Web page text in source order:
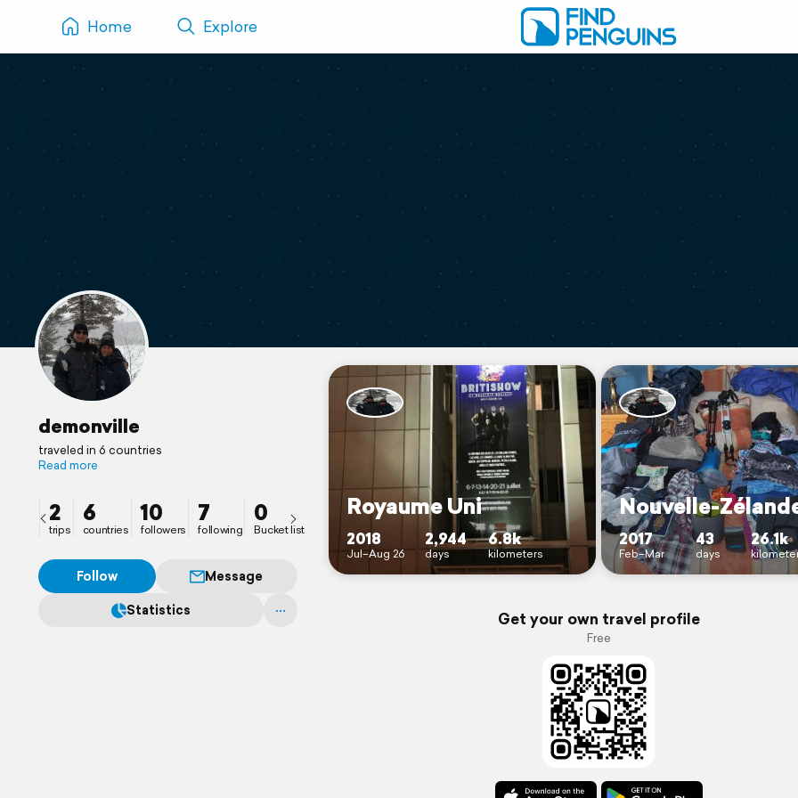
Home Explore
demonville
traveled in 6 countries
Read more
2
trips
6
countries
10
followers
7
following
0
Bucket list
Follow
Message
Statistics
Royaume Uni
2018
Jul–Aug 26
2,944
days
6.8k
kilometers
Nouvelle-
2017
Feb–Mar
43
days
26.1k
Get your own travel profile
Free